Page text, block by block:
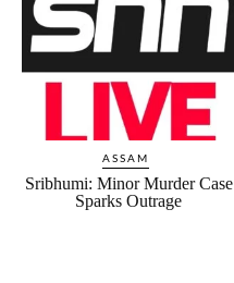
ASSAM
Sribhumi: Minor Murder Case
Sparks Outrage